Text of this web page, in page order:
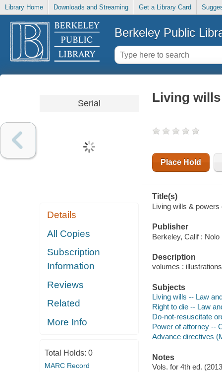
Library Home Downloads and Streaming Get a Library Card
Berkeley Public
Serial
Details
All Copies
Subscription
Information
Reviews
Related
More Info
Total Holds: 0
MARC Record
Living
Place Hold
Title(s)
Living wills &
Publisher
Berkeley, Calif :
Description
volumes :
Subjects
Living wills -- Law
Right to die -- Law
Do-not-resuscitate
Power of attorney --
Advance directives
Notes
Vols. for 4th ed.